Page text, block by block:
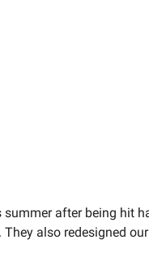
summer after being hit
also redesigned